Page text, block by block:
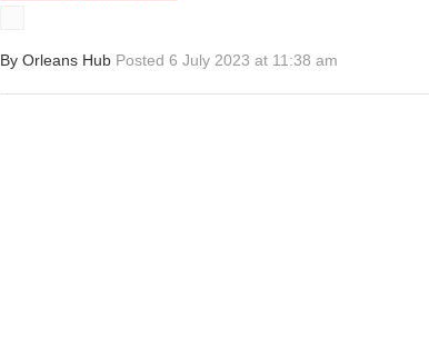
By Orleans Hub Posted 6 July 2023 at 11:38 am